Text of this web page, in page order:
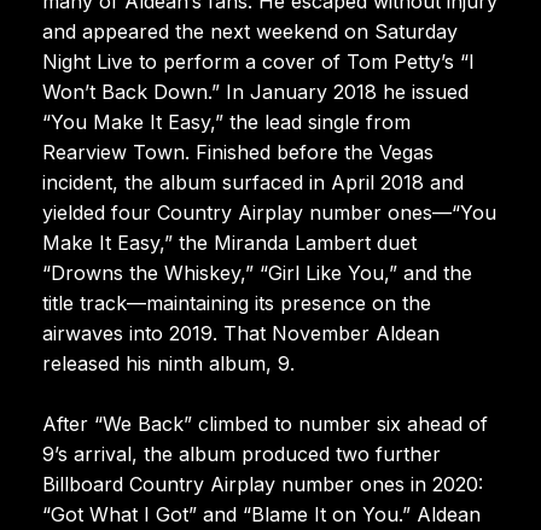
and appeared the next weekend on Saturday
Night Live to perform a cover of Tom Petty’s “I
Won’t Back Down.” In January 2018 he issued
“You Make It Easy,” the lead single from
Rearview Town. Finished before the Vegas
incident, the album surfaced in April 2018 and
yielded four Country Airplay number ones—“You
Make It Easy,” the Miranda Lambert duet
“Drowns the Whiskey,” “Girl Like You,” and the
title track—maintaining its presence on the
airwaves into 2019. That November Aldean
released his ninth album, 9.
After “We Back” climbed to number six ahead of
9’s arrival, the album produced two further
Billboard Country Airplay number ones in 2020:
“Got What I Got” and “Blame It on You.” Aldean